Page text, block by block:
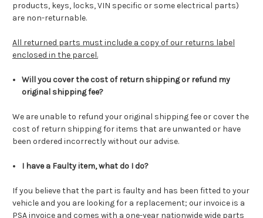
products, keys, locks, VIN specific or some electrical parts)
are non-returnable.
All returned parts must include a copy of our returns label
enclosed in the parcel.
Will you cover the cost of return shipping or refund my
original shipping fee?
We are unable to refund your original shipping fee or cover the
cost of return shipping for items that are unwanted or have
been ordered incorrectly without our advise.
I have a Faulty item, what do I do?
If you believe that the part is faulty and has been fitted to your
vehicle and you are looking for a replacement; our invoice is a
PSA invoice and comes with a one-year nationwide wide parts